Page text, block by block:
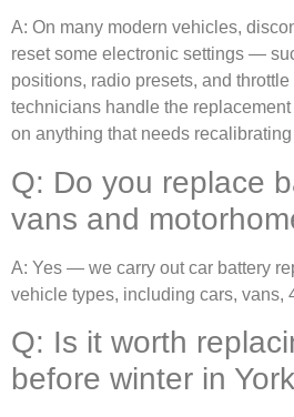
A: On many modern vehicles,
reset some electronic settings —
positions, radio presets, and
technicians handle the
on anything that needs
Q: Do you replace
vans and
A: Yes — we carry out car battery
vehicle types, including cars, vans,
Q: Is it worth
before winter in